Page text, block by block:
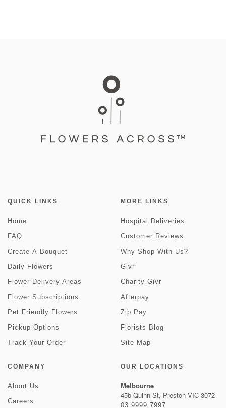
QUICK LINKS
Home
FAQ
Create-A-Bouquet
Daily Flowers
Flower Delivery Areas
Flower Subscriptions
Pet Friendly Flowers
Pickup Options
Track Your Order
MORE LINKS
Hospital Deliveries
Customer Reviews
Why Shop With Us?
Givr
Charity Givr
Afterpay
Zip Pay
Florists Blog
Site Map
COMPANY
About Us
Careers
OUR LOCATIONS
Melbourne
45b Quinn St, Preston VIC 3072
03 9999 7997